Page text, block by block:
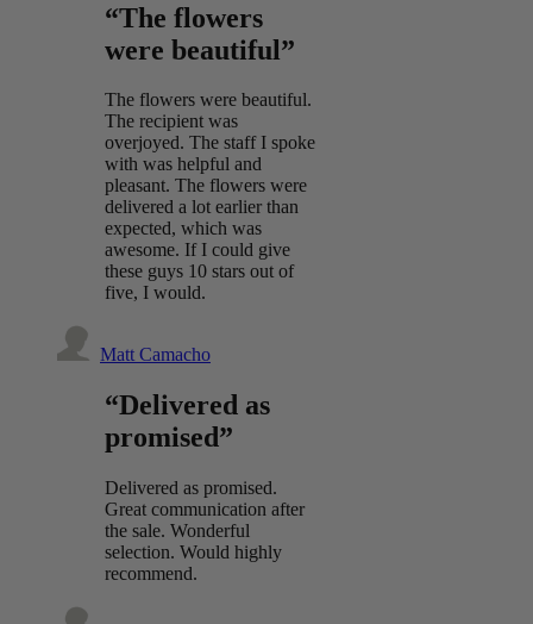
“The flowers
were beautiful”
The flowers were beautiful.
The recipient was
overjoyed. The staff I spoke
with was helpful and
pleasant. The flowers were
delivered a lot earlier than
expected, which was
awesome. If I could give
these guys 10 stars out of
five, I would.
Matt Camacho
“Delivered as
promised”
Delivered as promised.
Great communication after
the sale. Wonderful
selection. Would highly
recommend.